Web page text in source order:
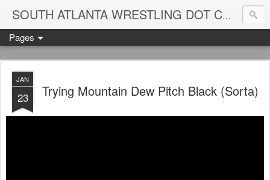
SOUTH ATLANTA WRESTLING DOT COM
Pages
JAN
23 Trying Mountain Dew Pitch Black (Sorta)